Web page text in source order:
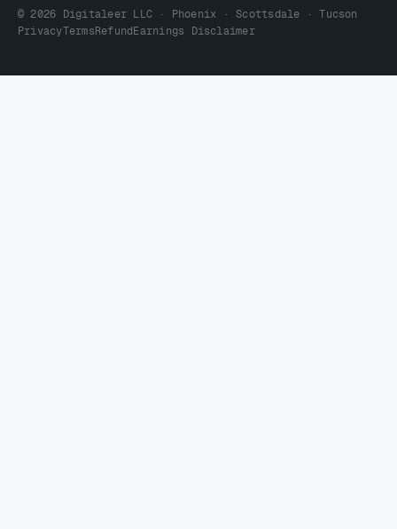
© 2026 Digitaleer LLC · Phoenix · Scottsdale · Tucson
PrivacyTerms Refund Earnings Disclaimer